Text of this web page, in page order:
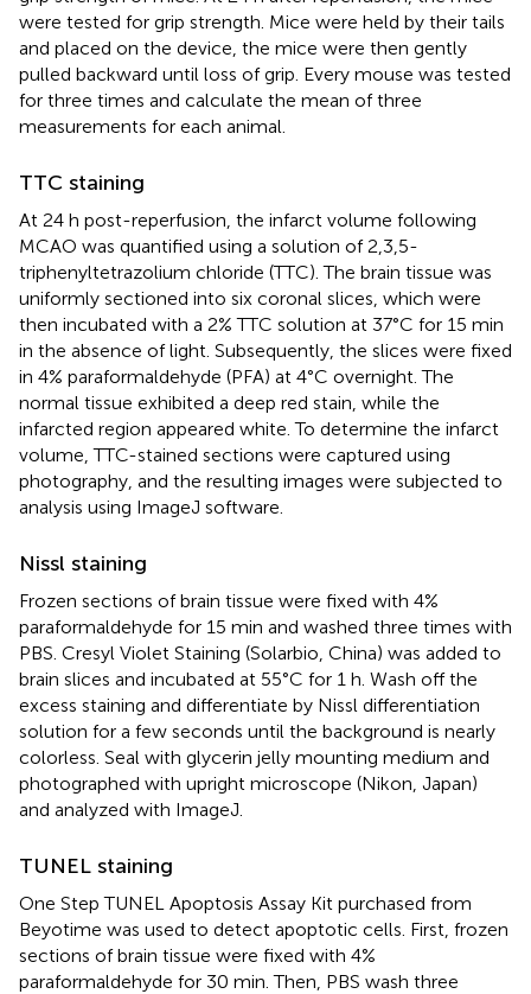
were tested for grip strength. Mice were held by their tails
and placed on the device, the mice were then gently
pulled backward until loss of grip. Every mouse was tested
for three times and calculate the mean of three
measurements for each animal.
TTC staining
At 24 h post-reperfusion, the infarct volume following
MCAO was quantified using a solution of 2,3,5-
triphenyltetrazolium chloride (TTC). The brain tissue was
uniformly sectioned into six coronal slices, which were
then incubated with a 2% TTC solution at 37°C for 15 min
in the absence of light. Subsequently, the slices were fixed
in 4% paraformaldehyde (PFA) at 4°C overnight. The
normal tissue exhibited a deep red stain, while the
infarcted region appeared white. To determine the infarct
volume, TTC-stained sections were captured using
photography, and the resulting images were subjected to
analysis using ImageJ software.
Nissl staining
Frozen sections of brain tissue were fixed with 4%
paraformaldehyde for 15 min and washed three times with
PBS. Cresyl Violet Staining (Solarbio, China) was added to
brain slices and incubated at 55°C for 1 h. Wash off the
excess staining and differentiate by Nissl differentiation
solution for a few seconds until the background is nearly
colorless. Seal with glycerin jelly mounting medium and
photographed with upright microscope (Nikon, Japan)
and analyzed with ImageJ.
TUNEL staining
One Step TUNEL Apoptosis Assay Kit purchased from
Beyotime was used to detect apoptotic cells. First, frozen
sections of brain tissue were fixed with 4%
paraformaldehyde for 30 min. Then, PBS wash three